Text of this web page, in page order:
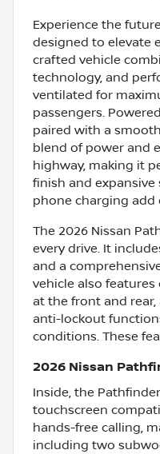
Experience the
designed to elevate
crafted vehicle
technology, and
ventilated for
passengers.
paired with a
blend of power and
highway, making it
finish and
phone charging add
The 2026 Nissan
every drive. It
and a
vehicle also
at the front and
anti-lockout
conditions. These
2026 Nissan
Inside, the
touchscreen
hands-free calling,
including two